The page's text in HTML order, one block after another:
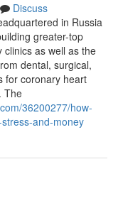
Discuss
in Russia
greater-top
as well as the
dental, surgical,
for coronary heart
The
36200277/how-
and-money